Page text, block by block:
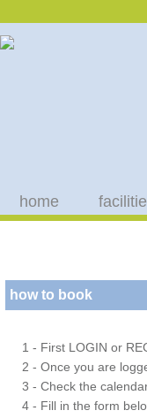
home
how to book
1 - First LOGIN or
2 - Once you are
3 - Check the
4 - Fill in the form